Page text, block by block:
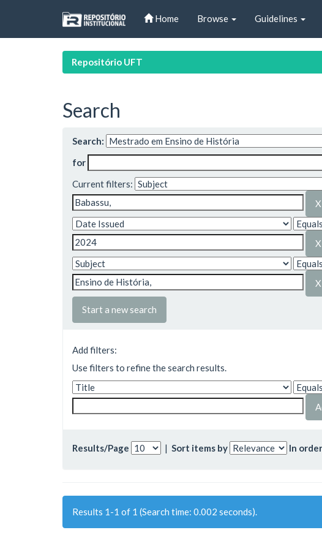
Home Browse Guidelines
Repositório UFT
Search
Search:
for
Current filters:
Start a new search
Add filters:
Use filters to refine the search results.
Results/Page | Sort items by In order
Results 1-1 of 1 (Search time: 0.002 seconds).